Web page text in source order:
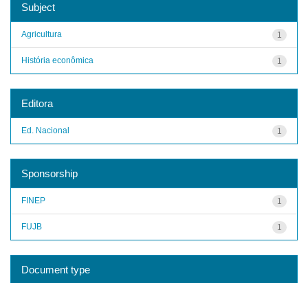
Subject
1
Agricultura
1
História econômica
Editora
1
Ed. Nacional
Sponsorship
1
FINEP
1
FUJB
Document type